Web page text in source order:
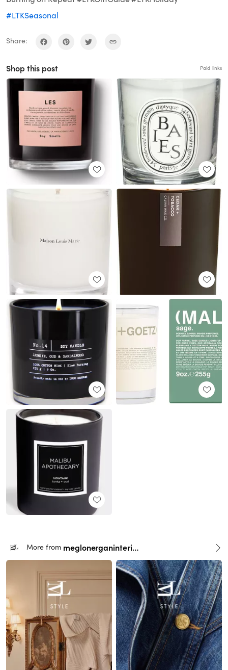
#LTKSeasonal
Share:
Shop this post Paid links
More from meglonerganinteriors